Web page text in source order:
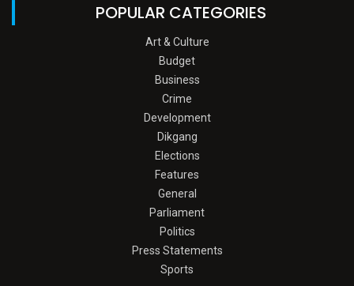
POPULAR CATEGORIES
Art & Culture
Budget
Business
Crime
Development
Dikgang
Elections
Features
General
Parliament
Politics
Press Statements
Sports